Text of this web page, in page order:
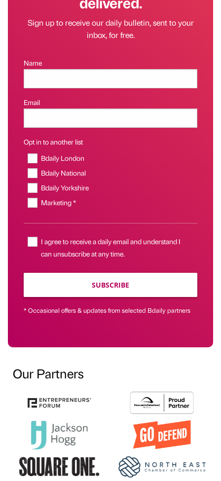
Sign up to receive our daily bulletin, sent to your
inbox, for free.
Name
Email
Opt in to another list
Bdaily London
Bdaily National
Bdaily Yorkshire
Marketing *
I agree to receive a daily email and understand I
can unsubscribe at any time.
SUBSCRIBE
* Occasional offers & updates from selected Bdaily partners
Our Partners